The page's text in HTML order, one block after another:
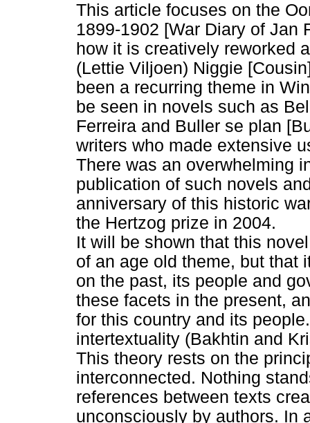
This article focuses on the
1899-1902 [War Diary of Jan
how it is creatively reworked
(Lettie Viljoen) Niggie
been a recurring theme in
be seen in novels such as
Ferreira and Buller se plan
writers who made extensive
There was an overwhelming
publication of such novels
anniversary of this historic
the Hertzog prize in 2004.
It will be shown that this
of an age old theme, but that
on the past, its people and
these facets in the present,
for this country and its
intertextuality (Bakhtin and
This theory rests on the
interconnected. Nothing
references between texts
unconsciously by authors. In